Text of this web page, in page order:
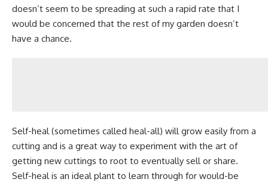
doesn’t seem to be spreading at such a rapid rate that I
would be concerned that the rest of my garden doesn’t
have a chance.
Self-heal (sometimes called heal-all) will grow easily from a
cutting and is a great way to experiment with the art of
getting new cuttings to root to eventually sell or share.
Self-heal is an ideal plant to learn through for would-be